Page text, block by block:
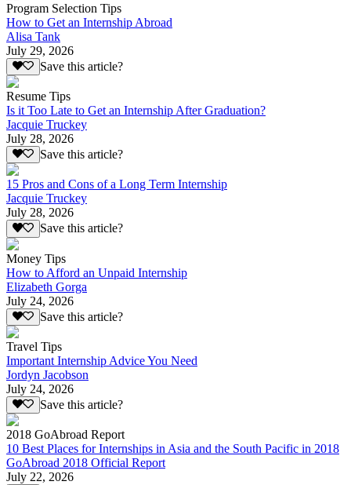
Program Selection Tips
How to Get an Internship Abroad
Alisa Tank
July 29, 2026
Save this article?
Resume Tips
Is it Too Late to Get an Internship After Graduation?
Jacquie Truckey
July 28, 2026
Save this article?
15 Pros and Cons of a Long Term Internship
Jacquie Truckey
July 28, 2026
Save this article?
Money Tips
How to Afford an Unpaid Internship
Elizabeth Gorga
July 24, 2026
Save this article?
Travel Tips
Important Internship Advice You Need
Jordyn Jacobson
July 24, 2026
Save this article?
2018 GoAbroad Report
10 Best Places for Internships in Asia and the South Pacific in 2018
GoAbroad 2018 Official Report
July 22, 2026